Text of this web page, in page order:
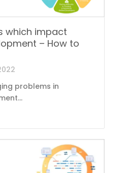
which impact
– How to
problems in